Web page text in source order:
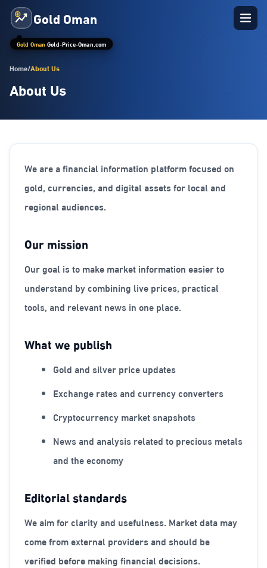
Gold Oman
Gold Oman·Gold-Price-Oman.com
Home/About Us
About Us
We are a financial information platform focused on
gold, currencies, and digital assets for local and
regional audiences.
Our mission
Our goal is to make market information easier to
understand by combining live prices, practical
tools, and relevant news in one place.
What we publish
Gold and silver price updates
Exchange rates and currency converters
Cryptocurrency market snapshots
News and analysis related to precious metals
and the economy
Editorial standards
We aim for clarity and usefulness. Market data may
come from external providers and should be
verified before making financial decisions.